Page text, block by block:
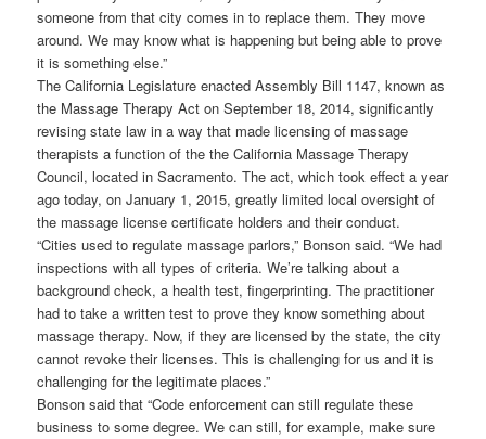
someone from that city comes in to replace them. They move
around. We may know what is happening but being able to prove
it is something else.”
The California Legislature enacted Assembly Bill 1147, known as
the Massage Therapy Act on September 18, 2014, significantly
revising state law in a way that made licensing of massage
therapists a function of the the California Massage Therapy
Council, located in Sacramento. The act, which took effect a year
ago today, on January 1, 2015, greatly limited local oversight of
the massage license certificate holders and their conduct.
“Cities used to regulate massage parlors,” Bonson said. “We had
inspections with all types of criteria. We’re talking about a
background check, a health test, fingerprinting. The practitioner
had to take a written test to prove they know something about
massage therapy. Now, if they are licensed by the state, the city
cannot revoke their licenses. This is challenging for us and it is
challenging for the legitimate places.”
Bonson said that “Code enforcement can still regulate these
business to some degree. We can still, for example, make sure